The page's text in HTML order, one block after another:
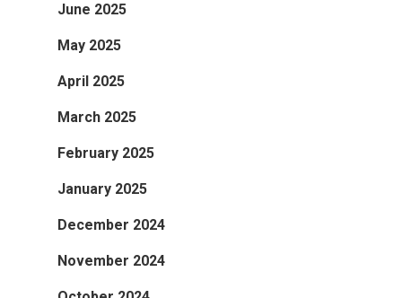
June 2025
May 2025
April 2025
March 2025
February 2025
January 2025
December 2024
November 2024